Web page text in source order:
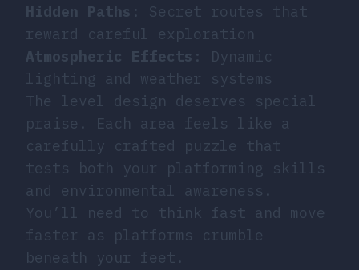
Hidden Paths : Secret routes that
reward careful exploration
Atmospheric Effects : Dynamic
lighting and weather systems
The level design deserves special
praise. Each area feels like a
carefully crafted puzzle that
tests both your platforming skills
and environmental awareness.
You’ll need to think fast and move
faster as platforms crumble
beneath your feet.